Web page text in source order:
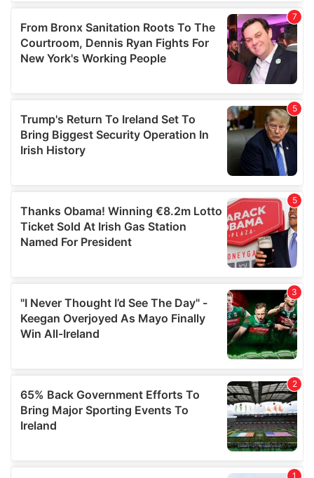
our social media, advertising and analytics partners who
may combine it with other information that you’ve
provided to them or that they’ve collected from your use
of their services.